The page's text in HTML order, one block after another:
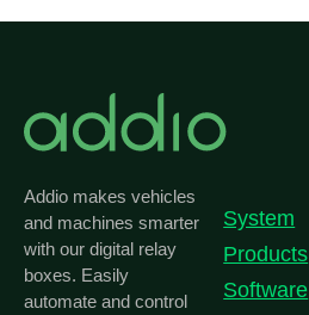
Addio makes vehicles
and machines smarter
with our digital relay
boxes. Easily
automate and control
System
Products
Software